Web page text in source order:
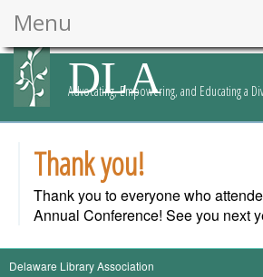
Menu
DLA
Advocating, Empowering, and Educating a
Thank you!
Thank you to everyone who
Annual Conference! See you next
Delaware Library Association